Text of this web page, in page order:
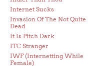
Internet Sucks
Invasion Of The Not Quite
Dead
It Is Pitch Dark
ITC Stranger
IWF (Internetting While
Female)